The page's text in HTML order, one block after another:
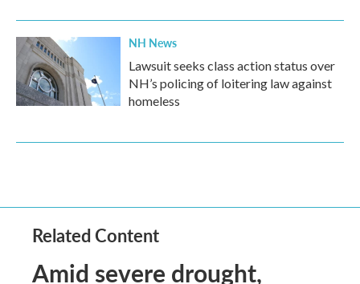
NH News
Lawsuit seeks class action status over
NH’s policing of loitering law against
homeless
Related Content
Amid severe drought,